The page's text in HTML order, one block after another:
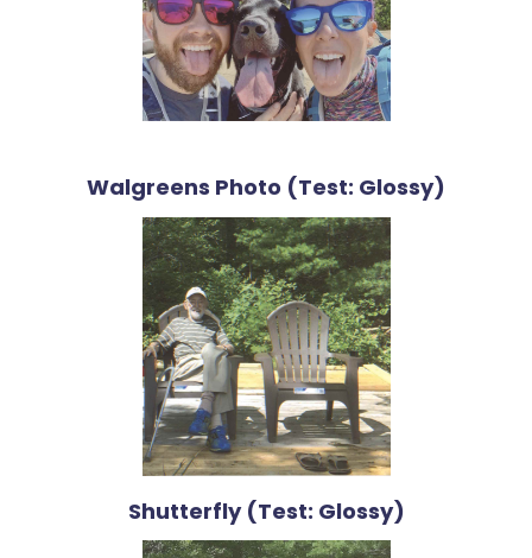
Walgreens Photo (Test: Glossy)
Shutterfly (Test: Glossy)